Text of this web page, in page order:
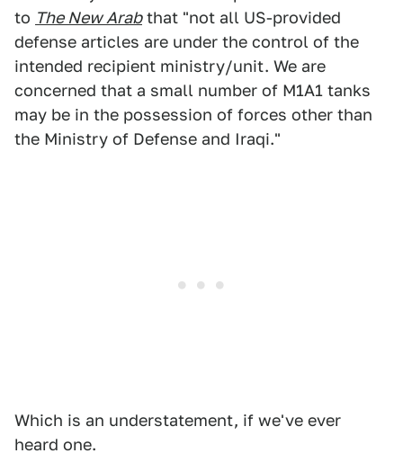
to The New Arabthat "not all US-provided
defense articles are under the control of the
intended recipient ministry/unit. We are
concerned that a small number of M1A1 tanks
may be in the possession of forces other than
the Ministry of Defense and Iraqi."
Which is an understatement, if we've ever
heard one.